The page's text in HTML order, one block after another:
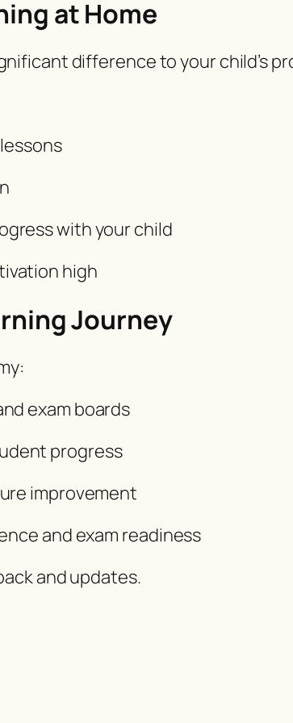
at Home
difference to your child’s
with your child
high
Journey
exam boards
progress
improvement
and exam readiness
and updates.